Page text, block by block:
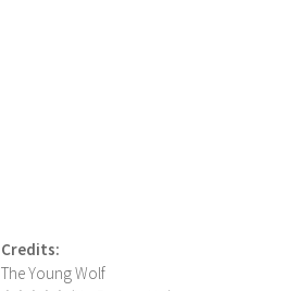
Credits:
The Young Wolf